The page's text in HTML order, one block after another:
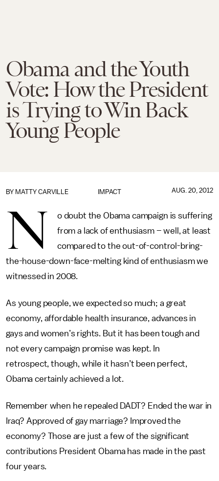
Obama and the Youth
Vote: How the President
is Trying to Win Back
Young People
IMPACT
BY MATTY CARVILLE AUG. 20, 2012
N
o doubt the Obama campaign is suffering
from a lack of enthusiasm – well, at least
compared to the out-of-control-bring-
the-house-down-face-melting kind of enthusiasm we
witnessed in 2008.
As young people, we expected so much; a great
economy, affordable health insurance, advances in
gays and women’s rights. But it has been tough and
not every campaign promise was kept. In
retrospect, though, while it hasn’t been perfect,
Obama certainly achieved a lot.
Remember when he repealed DADT? Ended the war in
Iraq? Approved of gay marriage? Improved the
economy? Those are just a few of the significant
contributions President Obama has made in the past
four years.